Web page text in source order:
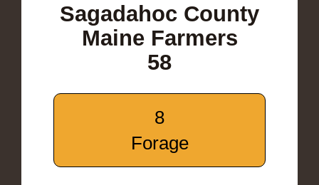
Sagadahoc County
Maine Farmers
58
8
Forage